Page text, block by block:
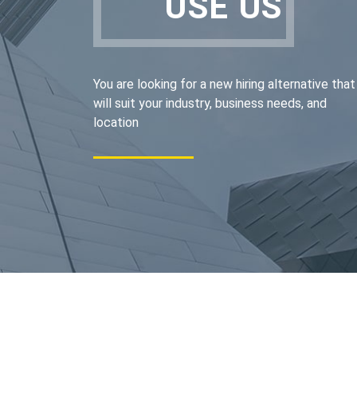
You are looking for a new hiring alternative that
will suit your industry, business needs, and
location